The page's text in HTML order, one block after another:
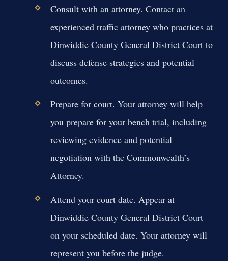
Consult with an attorney. Contact an
experienced traffic attorney who practices at
Dinwiddie County General District Court to
discuss defense strategies and potential
outcomes.
Prepare for court. Your attorney will help
you prepare for your bench trial, including
reviewing evidence and potential
negotiation with the Commonwealth’s
Attorney.
Attend your court date. Appear at
Dinwiddie County General District Court
on your scheduled date. Your attorney will
represent you before the judge.